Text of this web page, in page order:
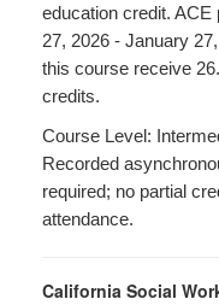
education credit.
27, 2026 - January
this course receive
credits.
Course Level:
Recorded
required; no partial
attendance.
California Social